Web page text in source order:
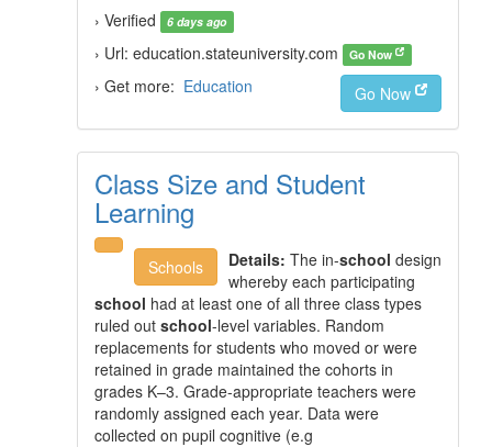
› Verified
6 days ago
› Url: education.stateuniversity.com Go Now
› Get more: Education Go Now
Class Size and Student
Learning
Schools Details: The in-school design
whereby each participating
school had at least one of all three class types
ruled out school-level variables. Random
replacements for students who moved or were
retained in grade maintained the cohorts in
grades K–3. Grade-appropriate teachers were
randomly assigned each year. Data were
collected on pupil cognitive (e.g